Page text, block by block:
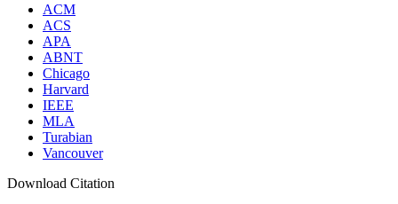
ACM
ACS
APA
ABNT
Chicago
Harvard
IEEE
MLA
Turabian
Vancouver
Download Citation